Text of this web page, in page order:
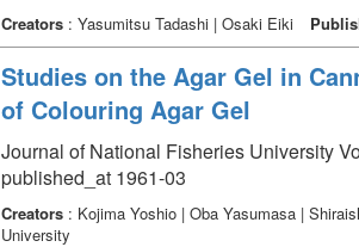
Creators: Yasumitsu Tadashi | Osaki Eiki
Studies on the Agar Gel in
of Colouring Agar Gel
Journal of National Fisheries University
published_at 1961-03
Creators: Kojima Yoshio | Oba Yasumasa |
University